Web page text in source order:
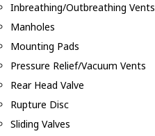
Inbreathing/Outbreathing Vents
Manholes
Mounting Pads
Pressure Relief/Vacuum Vents
Rear Head Valve
Rupture Disc
Sliding Valves